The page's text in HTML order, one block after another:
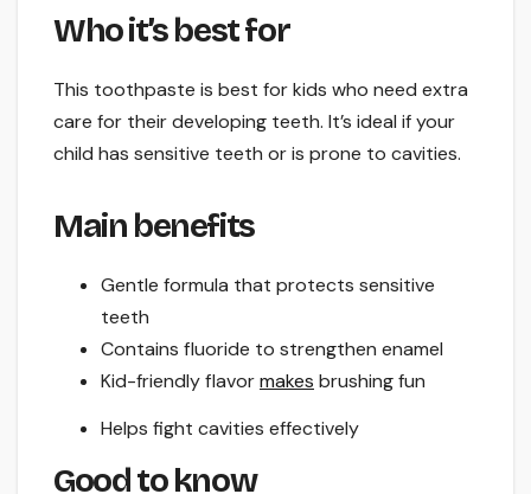
Who it’s best for
This toothpaste is best for kids who need extra
care for their developing teeth. It’s ideal if your
child has sensitive teeth or is prone to cavities.
Main benefits
Gentle formula that protects sensitive
teeth
Contains fluoride to strengthen enamel
Kid-friendly flavormakes brushing fun
Helps fight cavities effectively
Good to know